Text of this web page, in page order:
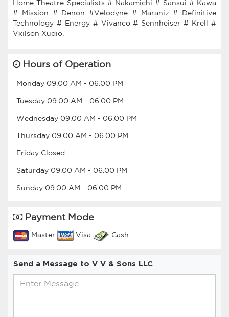
Home Theatre Specialists # Nakamichi # Sansui # Kawa
# Mission # Denon #Velodyne # Maraniz # Definitive
Technology # Energy # Vivanco # Sennheiser # Krell #
Hours of Operation
Monday 09.00 AM - 06.00 PM
Tuesday 09.00 AM - 06.00 PM
Wednesday 09.00 AM - 06.00 PM
Thursday 09.00 AM - 06.00 PM
Friday Closed
Saturday 09.00 AM - 06.00 PM
Sunday 09.00 AM - 06.00 PM
Payment Mode
Master Visa Cash
Send a Message to V V & Sons LLC